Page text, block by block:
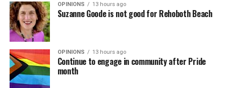
OPINIONS 13 hours ago
Suzanne Goode is not good for Rehoboth Beach
OPINIONS 13 hours ago
Continue to engage in community after Pride
month